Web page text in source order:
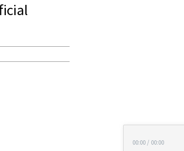
00:00 / 00:00